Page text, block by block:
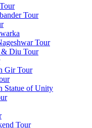
Tour
Tour
& Diu Tour
Gir Tour
Statue of Unity
Tour